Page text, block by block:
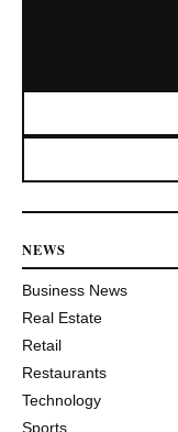
NEWS
Business News
Real Estate
Retail
Restaurants
Technology
Sports